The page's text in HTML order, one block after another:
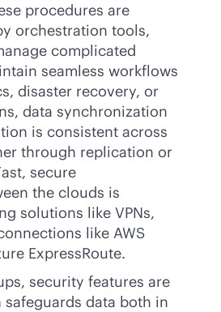
procedures are
orchestration tools,
complicated
seamless workflows
disaster recovery, or
data synchronization
is consistent across
through replication or
secure
the clouds is
solutions like VPNs,
like AWS
ExpressRoute.
security features are
data both in